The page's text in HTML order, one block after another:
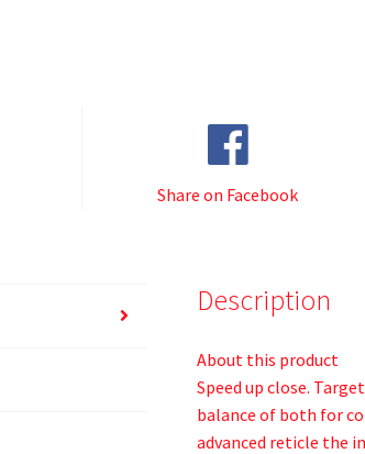
Share on Facebook
Description
About this product
Speed up close.
balance of both for
advanced reticle the